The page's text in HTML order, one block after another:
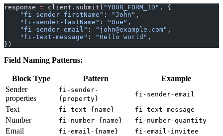
response = client.submit( "YOUR_FORM_ID" , {
    "fi-sender-firstName"
: "John" ,
    "fi-sender-lastName"
: "Doe" ,
    "fi-sender-email"
: "john@example.com" ,
    "fi-text-message"
: "Hello world" ,
})
Field Naming Patterns:
Block Type Pattern
Example
Sender
properties
fi-sender-
{property}
fi-sender-email
Text fi-text-{name} fi-text-message
Number fi-number-{name} fi-number-quantity
Email fi-email-{name} fi-email-invitee